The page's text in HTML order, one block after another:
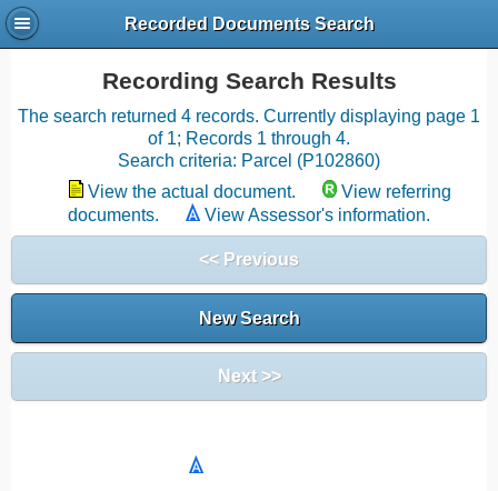
Recorded Documents Search
Recording Search Results
The search returned 4 records. Currently displaying page 1
of 1; Records 1 through 4.
Search criteria: Parcel (P102860)
View the actual document.
View referring
documents.
View Assessor's information.
<< Previous
New Search
Next >>